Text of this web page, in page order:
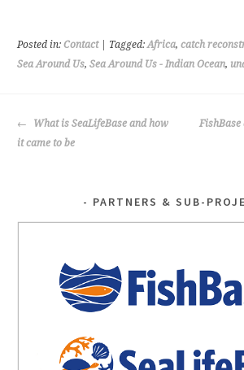
o
o
er
Posted in: Contact| Tagged:Africa, catch
Sea Around Us, Sea Around Us - Indian Ocean,
POST
NAVIGATION
What is SeaLifeBase and how
it came to be
FishBase
PARTNERS & SUB-